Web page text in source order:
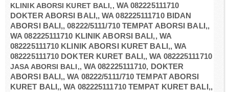
KLINIK ABORSI KURET BALI,, WA 082225111710
DOKTER ABORSI BALI,, WA 082225111710 BIDAN
ABORSI BALI,, 08222/5111/710 TEMPAT ABORSI BALI,,
WA 082225111710 KLINIK ABORSI BALI,, WA
082225111710 KLINIK ABORSI KURET BALI,, WA
082225111710 DOKTER KURET BALI,, WA 082225111710
JASA ABORSI BALI,, WA 082225111710, DOKTER
ABORSI BALI,, WA 08222/5111/710 TEMPAT ABORSI
KURET BALI,, WA 082225111710 TEMPAT KURET BALI,,